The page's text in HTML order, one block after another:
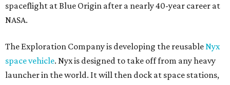
spaceflight at Blue Origin after a nearly 40-year career at
NASA.
The Exploration Company is developing the reusableNyx
space vehicle. Nyx is designed to take off from any heavy
launcher in the world. It will then dock at space stations,